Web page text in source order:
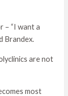
– “I want a
Brandex.
are not
most